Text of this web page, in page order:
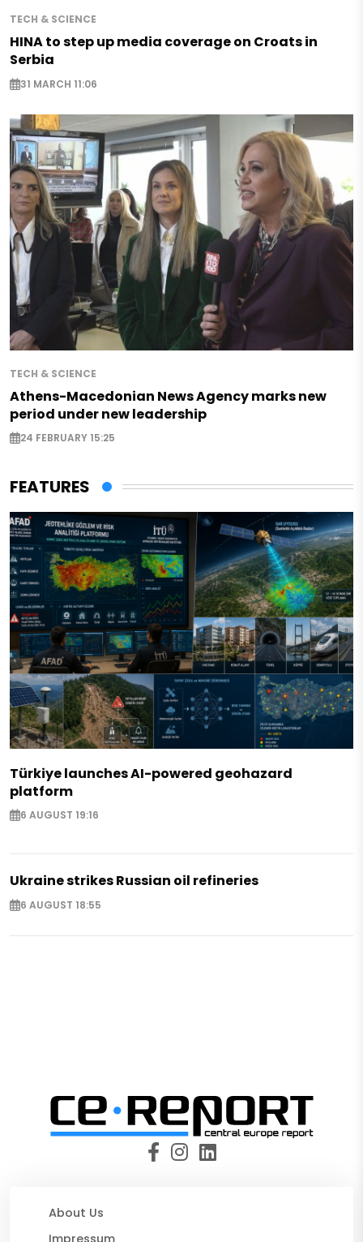
TECH & SCIENCE
HINA to step up media coverage on Croats in
Serbia
31 MARCH 11:06
TECH & SCIENCE
Athens-Macedonian News Agency marks new
period under new leadership
24 FEBRUARY 15:25
FEATURES
Türkiye launches AI-powered geohazard
platform
6 AUGUST 19:16
Ukraine strikes Russian oil refineries
6 AUGUST 18:55
About Us
Impressum